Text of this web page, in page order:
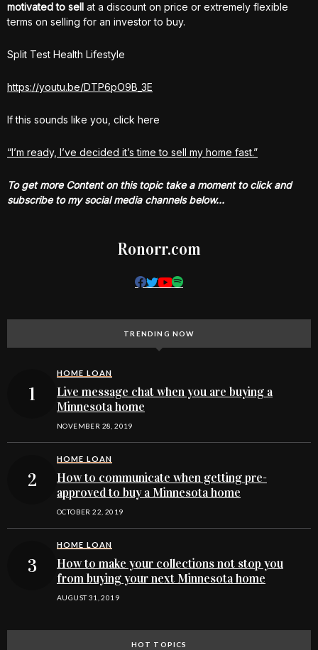
motivated to sell at a discount on price or extremely flexible
terms on selling for an investor to buy.
Split Test Health Lifestyle
https://youtu.be/DTP6pO9B_3E
If this sounds like you, click here
“I’m ready, I’ve decided it’s time to sell my home fast.”
To get more Content on this topic take a moment to click and
subscribe to my social media channels below…
Ronorr.com
TRENDING NOW
HOME LOAN
Live message chat when you are buying a
Minnesota home
NOVEMBER 28, 2019
HOME LOAN
How to communicate when getting pre-
approved to buy a Minnesota home
OCTOBER 22, 2019
HOME LOAN
How to make your collections not stop you
from buying your next Minnesota home
AUGUST 31, 2019
HOT TOPICS